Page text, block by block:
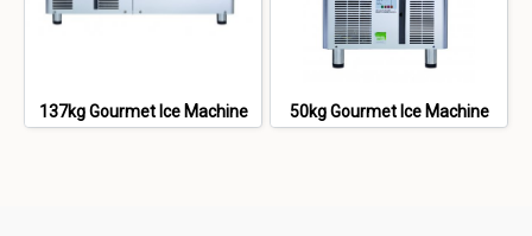
137kg Gourmet Ice Machine 50kg Gourmet Ice Machine